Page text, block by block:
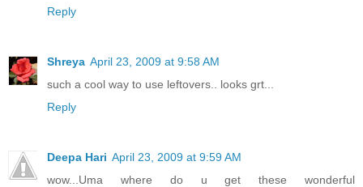
Reply
Shreya April 23, 2009 at 9:58 AM
such a cool way to use leftovers.. looks grt...
Reply
Deepa Hari April 23, 2009 at 9:59 AM
wow...Uma where do u get these wonderful